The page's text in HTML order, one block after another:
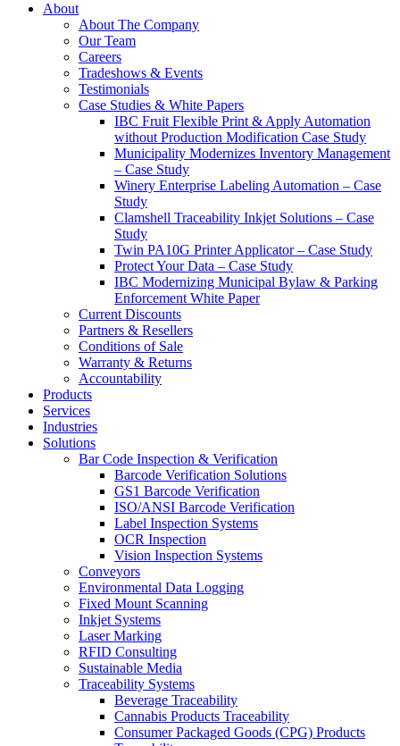
About
About The Company
Our Team
Careers
Tradeshows & Events
Testimonials
Case Studies & White Papers
IBC Fruit Flexible Print & Apply Automation
without Production Modification Case Study
Municipality Modernizes Inventory Management
– Case Study
Winery Enterprise Labeling Automation – Case
Study
Clamshell Traceability Inkjet Solutions – Case
Study
Twin PA10G Printer Applicator – Case Study
Protect Your Data – Case Study
IBC Modernizing Municipal Bylaw & Parking
Enforcement White Paper
Current Discounts
Partners & Resellers
Conditions of Sale
Warranty & Returns
Accountability
Products
Services
Industries
Solutions
Bar Code Inspection & Verification
Barcode Verification Solutions
GS1 Barcode Verification
ISO/ANSI Barcode Verification
Label Inspection Systems
OCR Inspection
Vision Inspection Systems
Conveyors
Environmental Data Logging
Fixed Mount Scanning
Inkjet Systems
Laser Marking
RFID Consulting
Sustainable Media
Traceability Systems
Beverage Traceability
Cannabis Products Traceability
Consumer Packaged Goods (CPG) Products